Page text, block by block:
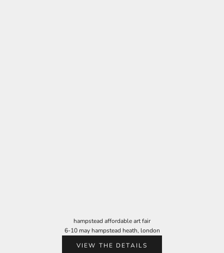
hampstead affordable art fair
6-10 may hampstead heath, london
VIEW THE DETAILS